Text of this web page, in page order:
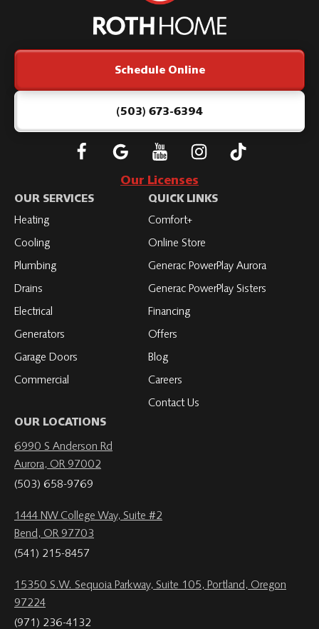
Home
Logo
Link
-
Home
Page
Schedule Online
(503) 673-6394
Follow
on
Connect
with
Subscribe
to
Roth
on
Subscribe
to
Roth
Subscribe
Our Licenses
OUR SERVICES
Heating
Cooling
Plumbing
Drains
Electrical
Generators
Garage Doors
Commercial
QUICK LINKS
Comfort+
Online Store
Generac PowerPlay Aurora
Generac PowerPlay Sisters
Financing
Offers
Blog
Careers
Contact Us
OUR LOCATIONS
6990 S Anderson Rd
Aurora, OR 97002
(503) 658-9769
1444 NW College Way, Suite #2
Bend, OR 97703
(541) 215-8457
15350 S.W. Sequoia Parkway, Suite 105, Portland, Oregon
97224
(971) 236-4132